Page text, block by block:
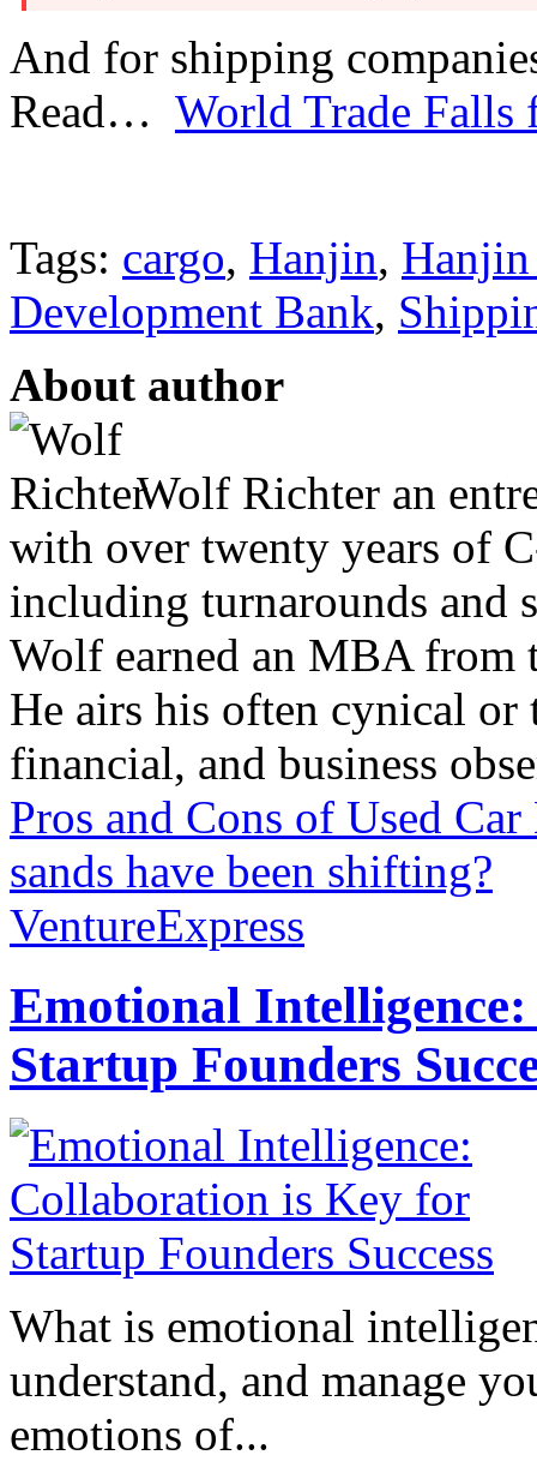
And for shipping
Read… World Trade Falls
Tags: cargo, Hanjin,
Development Bank,
About author
Wolf Richter an
with over twenty years of
including turnarounds and
Wolf earned an MBA from
He airs his often cynical
financial, and business
Pros and Cons of Used Car
sands have been shifting?
VentureExpress
Emotional
Startup Founders
What is emotional
understand, and manage
emotions of...